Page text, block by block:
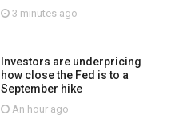
3 minutes ago
Investors are underpricing
how close the Fed is to a
September hike
An hour ago